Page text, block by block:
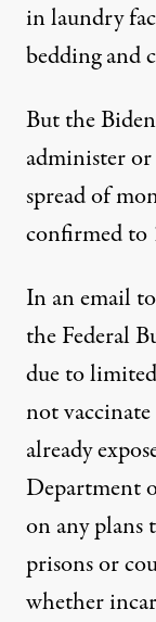
in laundry
bedding and
But the
administer
spread of
confirmed to
In an email to
the Federal
due to
not
already
Department
on any plans
prisons or
whether